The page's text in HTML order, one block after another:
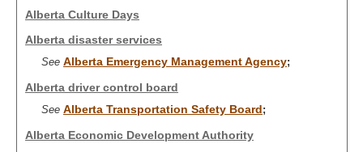
Alberta Culture Days
Alberta disaster services
See Alberta Emergency Management Agency;
Alberta driver control board
See Alberta Transportation Safety Board;
Alberta Economic Development Authority